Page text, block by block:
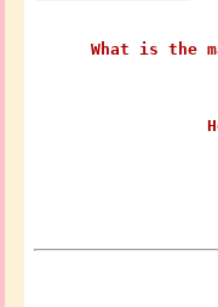
What is the